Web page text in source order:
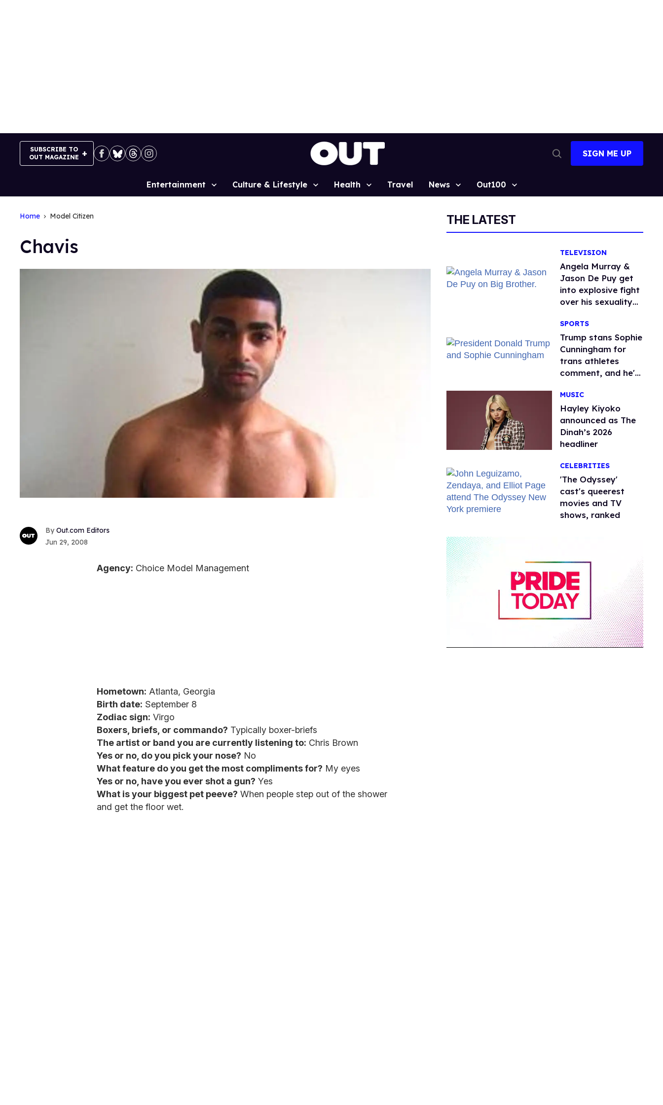
SUBSCRIBE TO
OUT MAGAZINE
Search
SIGN ME UP
Site
Entertainment Culture & Lifestyle Health Travel News Out100
Home Model Citizen
Chavis
Out.com Editors
Jun 29, 2008
Agency: Choice Model Management
Hometown: Atlanta, Georgia
Birth date: September 8
Zodiac sign: Virgo
Boxers, briefs, or commando? Typically boxer-briefs
The artist or band you are currently listening to: Chris Brown
Yes or no, do you pick your nose? No
What feature do you get the most compliments for? My eyes
Yes or no, have you ever shot a gun? Yes
What is your biggest pet peeve? When people step out of the shower
and get the floor wet.
THE LATEST
TELEVISION
Angela Murray &
Jason De Puy get
into explosive fight
over his sexuality
SPORTS
Trump stans Sophie
Cunningham for
trans athletes
comment, and he's
MUSIC
Hayley Kiyoko
announced as The
Dinah’s 2026
headliner
CELEBRITIES
'The Odyssey'
cast's queerest
movies and TV
shows, ranked